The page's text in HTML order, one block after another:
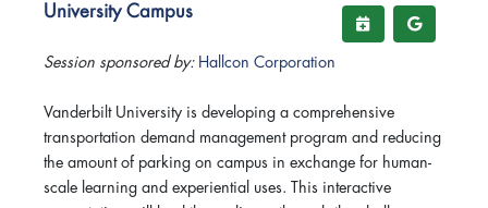
University Campus
Session sponsored by: Hallcon Corporation
Vanderbilt University is developing a comprehensive
transportation demand management program and reducing
the amount of parking on campus in exchange for human-
scale learning and experiential uses. This interactive